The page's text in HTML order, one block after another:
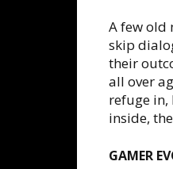
A few old
skip
their
all over
refuge in,
inside,
GAMER